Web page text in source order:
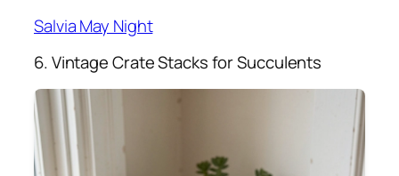
Salvia May Night
6. Vintage Crate Stacks for Succulents